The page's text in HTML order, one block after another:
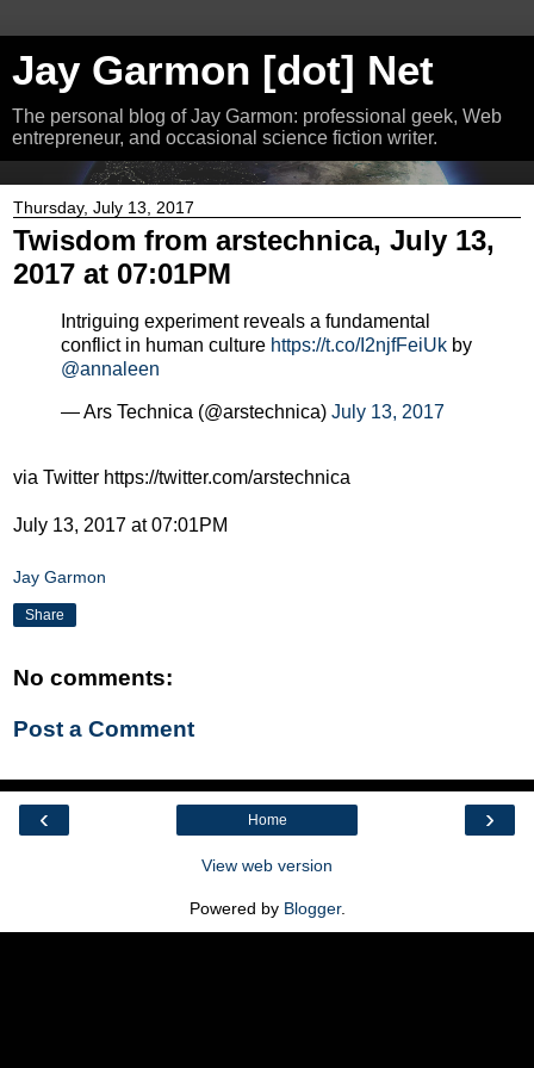
Jay Garmon [dot] Net
The personal blog of Jay Garmon: professional geek, Web
entrepreneur, and occasional science fiction writer.
Thursday, July 13, 2017
Twisdom from arstechnica, July 13,
2017 at 07:01PM
Intriguing experiment reveals a fundamental
conflict in human culture https://t.co/I2njfFeiUk by
@annaleen
— Ars Technica (@arstechnica) July 13, 2017
via Twitter https://twitter.com/arstechnica
July 13, 2017 at 07:01PM
Jay Garmon
Share
No comments:
Post a Comment
‹ ›
Home
View web version
Powered by Blogger.